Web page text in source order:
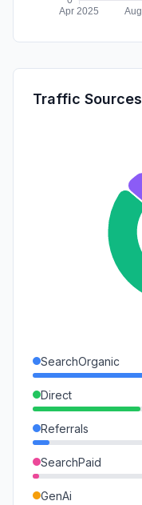
Traffic Sources
SearchOrganic
Direct
Referrals
SearchPaid
GenAi